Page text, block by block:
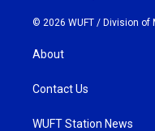
© 2026 WUFT / Division of
About
Contact Us
WUFT Station News